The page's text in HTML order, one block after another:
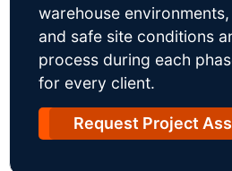
warehouse
and safe site conditions
process during each
for every client.
Request Project